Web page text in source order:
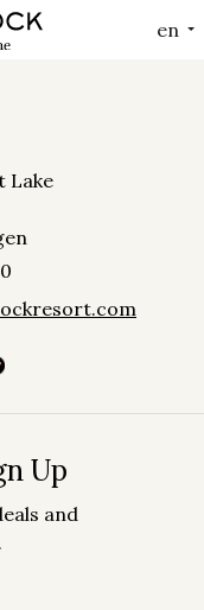
en
Up
and
Lake